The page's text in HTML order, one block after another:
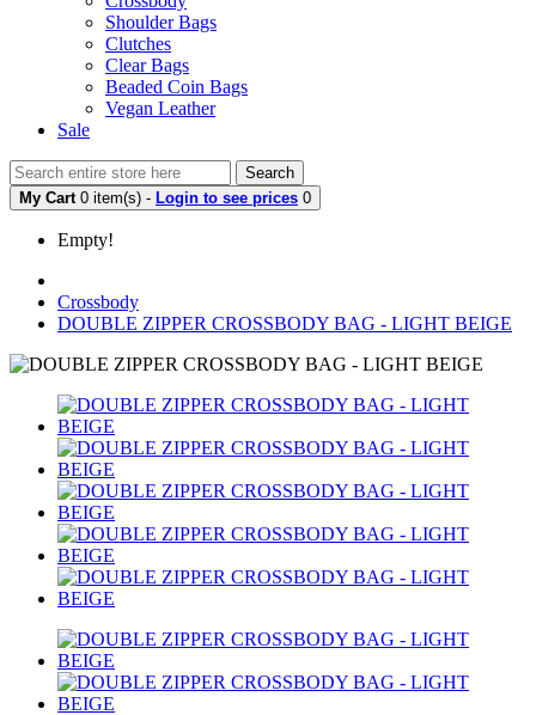
Shoulder Bags
Clutches
Clear Bags
Beaded Coin Bags
Vegan Leather
Sale
Search
My Cart 0 item(s) - Login to see prices 0
Empty!
Crossbody
DOUBLE ZIPPER CROSSBODY BAG - LIGHT BEIGE